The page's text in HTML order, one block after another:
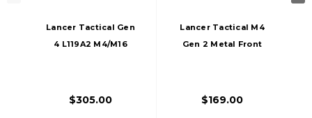
Lancer Tactical Gen
4 L119A2 M4/M16
$305.00
Lancer Tactical M4
Gen 2 Metal Front
$169.00